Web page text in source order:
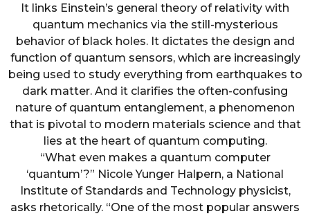
It links Einstein’s general theory of relativity with
quantum mechanics via the still-mysterious
behavior of black holes. It dictates the design and
function of quantum sensors, which are increasingly
being used to study everything from earthquakes to
dark matter. And it clarifies the often-confusing
nature of quantum entanglement, a phenomenon
that is pivotal to modern materials science and that
lies at the heart of quantum computing.
“What even makes a quantum computer
‘quantum’?” Nicole Yunger Halpern, a National
Institute of Standards and Technology physicist,
asks rhetorically. “One of the most popular answers